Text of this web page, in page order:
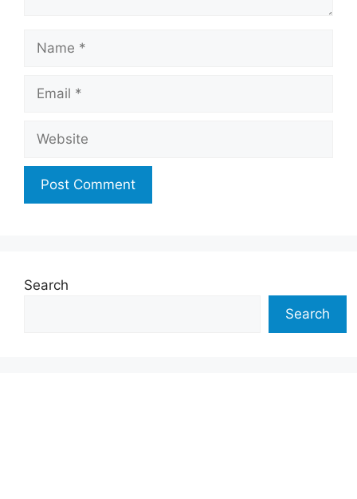
Search
Search